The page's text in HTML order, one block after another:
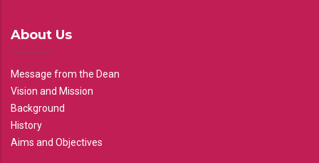
About Us
Message from the Dean
Vision and Mission
Background
History
Aims and Objectives